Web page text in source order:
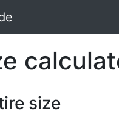
size